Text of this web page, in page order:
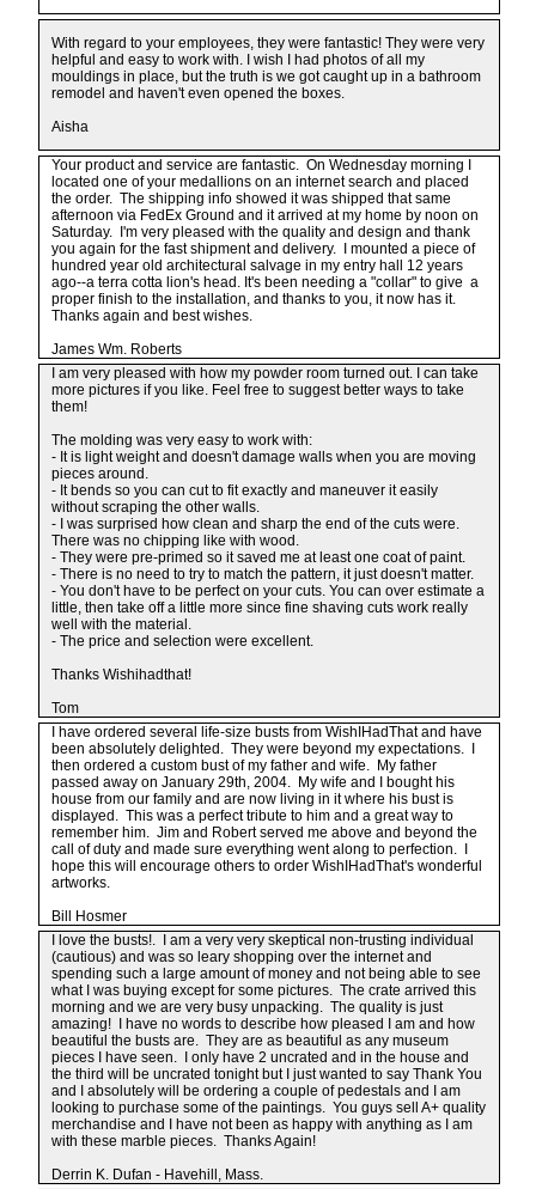
With regard to your employees, they were fantastic! They were very
helpful and easy to work with. I wish I had photos of all my
mouldings in place, but the truth is we got caught up in a bathroom
remodel and haven't even opened the boxes.
Aisha
Your product and service are fantastic. On Wednesday morning I
located one of your medallions on an internet search and placed
the order. The shipping info showed it was shipped that same
afternoon via FedEx Ground and it arrived at my home by noon on
Saturday. I'm very pleased with the quality and design and thank
you again for the fast shipment and delivery. I mounted a piece of
hundred year old architectural salvage in my entry hall 12 years
ago--a terra cotta lion's head. It's been needing a "collar" to give a
proper finish to the installation, and thanks to you, it now has it.
Thanks again and best wishes.
James Wm. Roberts
I am very pleased with how my powder room turned out. I can take
more pictures if you like. Feel free to suggest better ways to take
them!
The molding was very easy to work with:
- It is light weight and doesn't damage walls when you are moving
pieces around.
- It bends so you can cut to fit exactly and maneuver it easily
without scraping the other walls.
- I was surprised how clean and sharp the end of the cuts were.
There was no chipping like with wood.
- They were pre-primed so it saved me at least one coat of paint.
- There is no need to try to match the pattern, it just doesn't matter.
- You don't have to be perfect on your cuts. You can over estimate a
little, then take off a little more since fine shaving cuts work really
well with the material.
- The price and selection were excellent.
Thanks Wishihadthat!
Tom
I have ordered several life-size busts from WishIHadThat and have
been absolutely delighted. They were beyond my expectations. I
then ordered a custom bust of my father and wife. My father
passed away on January 29th, 2004. My wife and I bought his
house from our family and are now living in it where his bust is
displayed. This was a perfect tribute to him and a great way to
remember him. Jim and Robert served me above and beyond the
call of duty and made sure everything went along to perfection. I
hope this will encourage others to order WishIHadThat's wonderful
artworks.
Bill Hosmer
I love the busts!. I am a very very skeptical non-trusting individual
(cautious) and was so leary shopping over the internet and
spending such a large amount of money and not being able to see
what I was buying except for some pictures. The crate arrived this
morning and we are very busy unpacking. The quality is just
amazing! I have no words to describe how pleased I am and how
beautiful the busts are. They are as beautiful as any museum
pieces I have seen. I only have 2 uncrated and in the house and
the third will be uncrated tonight but I just wanted to say Thank You
and I absolutely will be ordering a couple of pedestals and I am
looking to purchase some of the paintings. You guys sell A+ quality
merchandise and I have not been as happy with anything as I am
with these marble pieces. Thanks Again!
Derrin K. Dufan - Havehill, Mass.